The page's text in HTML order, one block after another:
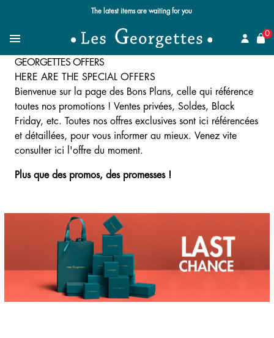
Free standard delivery for orders over $89 📦
MenuSearch for a jewel
0
GEORGETTES OFFERS
HERE ARE THE SPECIAL OFFERS
Bienvenue sur la page des Bons Plans, celle qui référence
toutes nos promotions ! Ventes privées, Soldes, Black
Friday, etc. Toutes nos offres exclusives sont ici référencées
et détaillées, pour vous informer au mieux. Venez vite
consulter ici l'offre du moment.
Plus que des promos, des promesses !